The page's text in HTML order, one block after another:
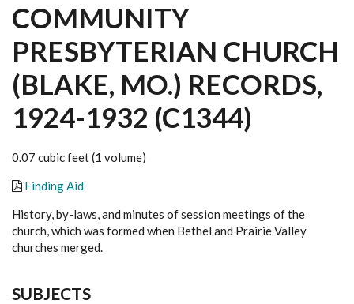
COMMUNITY
PRESBYTERIAN CHURCH
(BLAKE, MO.) RECORDS,
1924-1932 (C1344)
0.07 cubic feet (1 volume)
Finding Aid
History, by-laws, and minutes of session meetings of the
church, which was formed when Bethel and Prairie Valley
churches merged.
SUBJECTS